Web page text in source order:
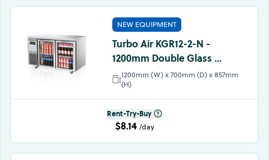
NEW EQUIPMENT
Turbo Air KGR12-2-N -
1200mm Double Glass ...
1200mm (W) x 700mm (D) x 857mm
(H)
Rent-Try-Buy
$8.14 /day